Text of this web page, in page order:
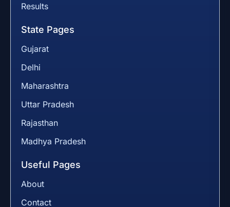
Results
State Pages
Gujarat
Delhi
Maharashtra
Uttar Pradesh
Rajasthan
Madhya Pradesh
Useful Pages
About
Contact